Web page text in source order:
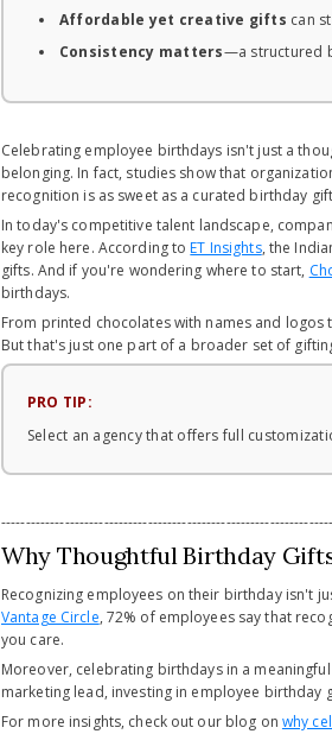
Affordable yet creative gifts can
Consistency matters—a structured
Celebrating employee birthdays isn't just a
belonging. In fact, studies show that
recognition is as sweet as a curated birthday
In today's competitive talent landscape,
key role here. According to ET Insights, the
gifts. And if you're wondering where to start,
birthdays.
From printed chocolates with names and
But that's just one part of a broader set of
PRO TIP:
Select an agency that offers full
Why Thoughtful Birthday
Recognizing employees on their birthday isn't
Vantage Circle, 72% of employees say that
you care.
Moreover, celebrating birthdays in a
marketing lead, investing in employee
For more insights, check out our blog on why